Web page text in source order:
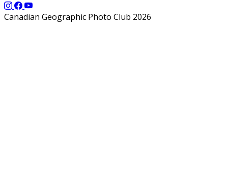
Canadian Geographic Photo Club 2026